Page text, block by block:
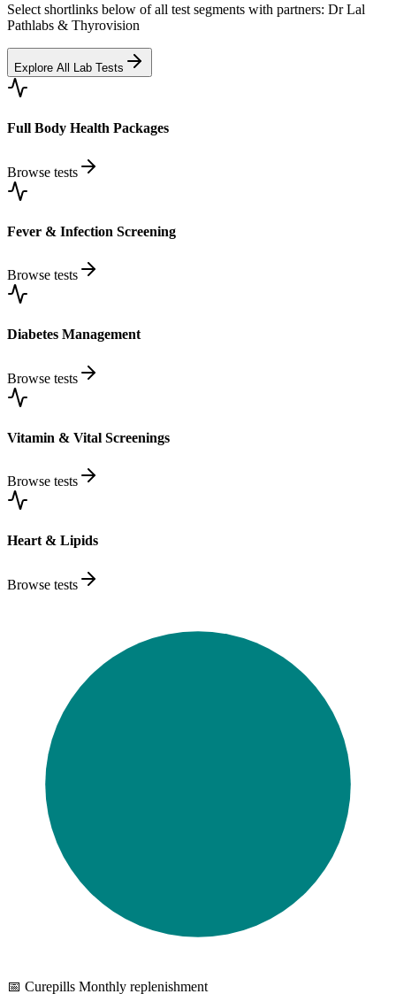
Select shortlinks below of all test segments with partners: Dr Lal
Pathlabs & Thyrovision
Explore All Lab Tests
Full Body Health Packages
Browse tests
Fever & Infection Screening
Browse tests
Diabetes Management
Browse tests
Vitamin & Vital Screenings
Browse tests
Heart & Lipids
Browse tests
📅 Curepills Monthly replenishment